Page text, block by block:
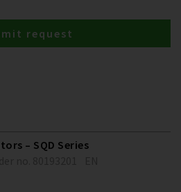
request
– SQD Series